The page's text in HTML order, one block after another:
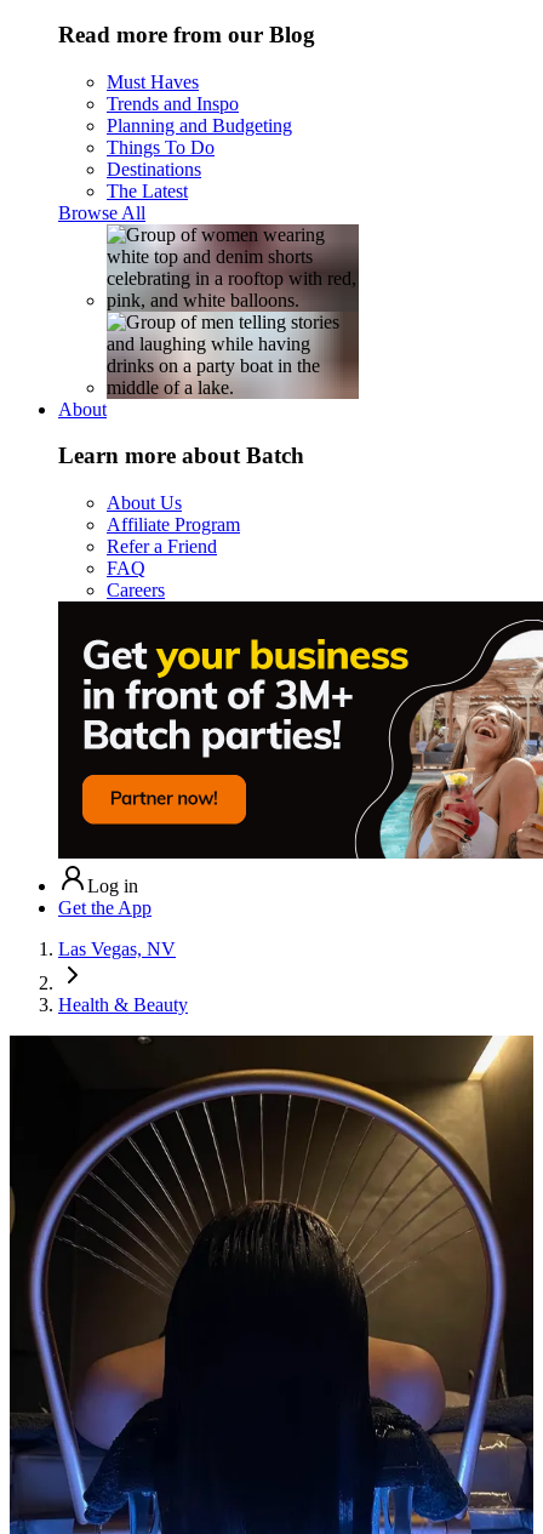
Read more from our Blog
Must Haves
Trends and Inspo
Planning and Budgeting
Things To Do
Destinations
The Latest
Browse All
About
Learn more about Batch
About Us
Affiliate Program
Refer a Friend
FAQ
Careers
Log in
Get the App
Las Vegas, NV
Health & Beauty